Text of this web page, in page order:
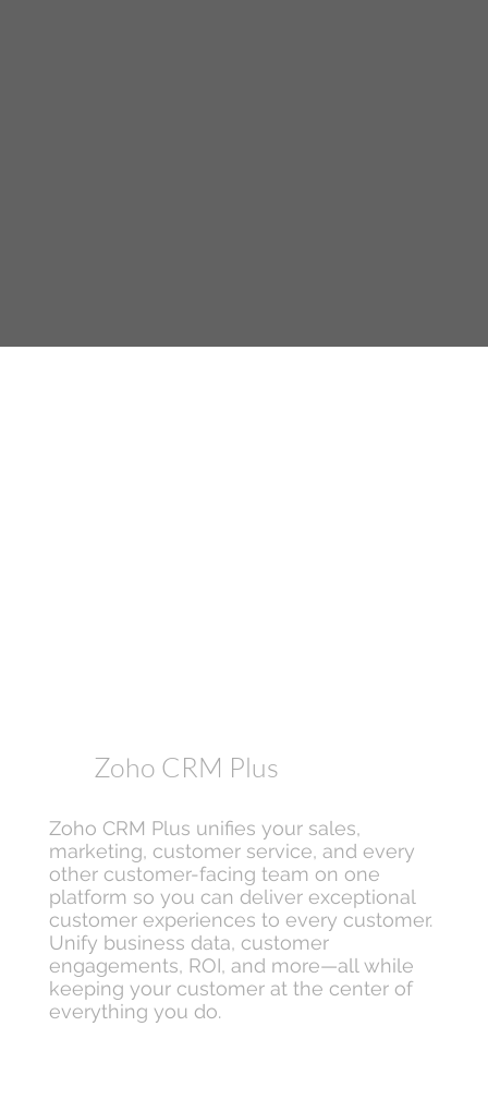
Zoho CRM Plus
Zoho CRM Plus unifies your sales,
marketing, customer service, and every
other customer-facing team on one
platform so you can deliver exceptional
customer experiences to every customer.
Unify business data, customer
engagements, ROI, and more—all while
keeping your customer at the center of
everything you do.